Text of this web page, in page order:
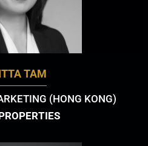
TAM
(HONG KONG)